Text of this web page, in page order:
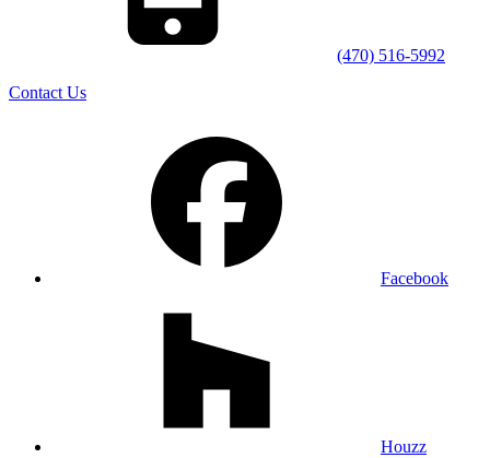
(470) 516-5992
Contact Us
Facebook
Houzz